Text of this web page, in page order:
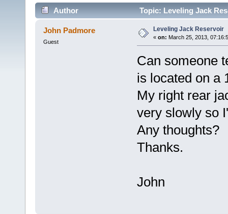
Author Topic: Leveling Jack
John Padmore
Guest
Leveling Jack Reservoir
« on: March 25, 2013,
Can someone
is located on a
My right rear
very slowly so
Any thoughts?
Thanks.
John